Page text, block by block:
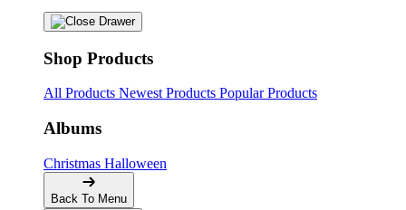
Shop Products
All Products Newest Products Popular Products
Albums
Christmas Halloween
Back To Menu